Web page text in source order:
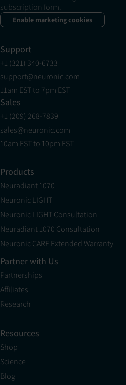
subscription form.
Enable marketing cookies
Support
+1 (321) 340-6733
support@neuronic.com
11am EST to 7pm EST
Sales
+1 (209) 268-7839
sales@neuronic.com
10am EST to 10pm EST
Products
Neuradiant 1070
Neuronic LIGHT
Neuronic LIGHT Consultation
Neuradiant 1070 Consultation
Neuronic CARE Extended Warranty
Partner with Us
Partnerships
Affiliates
Research
Resources
Shop
Science
Blog